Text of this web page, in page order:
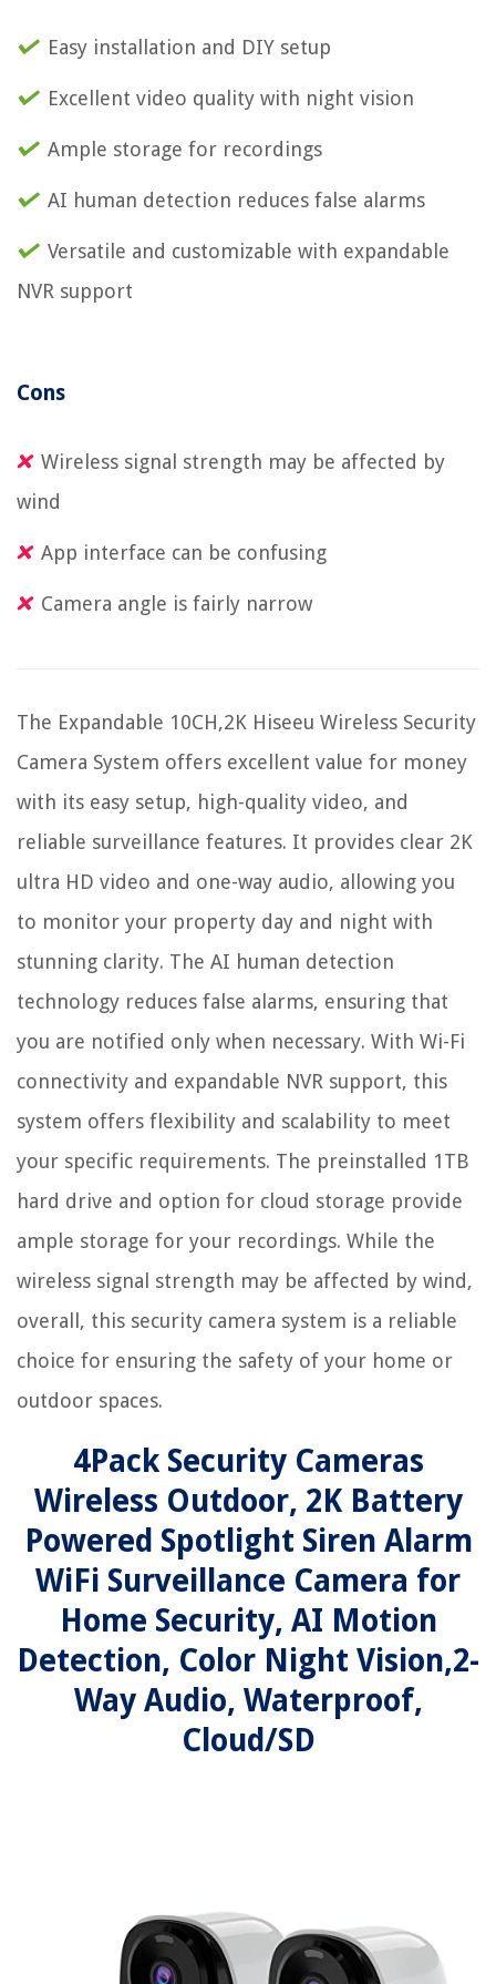
Easy installation and DIY setup
Excellent video quality with night vision
Ample storage for recordings
AI human detection reduces false alarms
Versatile and customizable with expandable
NVR support
Cons
Wireless signal strength may be affected by
wind
App interface can be confusing
Camera angle is fairly narrow
The Expandable 10CH,2K Hiseeu Wireless Security
Camera System offers excellent value for money
with its easy setup, high-quality video, and
reliable surveillance features. It provides clear 2K
ultra HD video and one-way audio, allowing you
to monitor your property day and night with
stunning clarity. The AI human detection
technology reduces false alarms, ensuring that
you are notified only when necessary. With Wi-Fi
connectivity and expandable NVR support, this
system offers flexibility and scalability to meet
your specific requirements. The preinstalled 1TB
hard drive and option for cloud storage provide
ample storage for your recordings. While the
wireless signal strength may be affected by wind,
overall, this security camera system is a reliable
choice for ensuring the safety of your home or
outdoor spaces.
4Pack Security Cameras
Wireless Outdoor, 2K Battery
Powered Spotlight Siren Alarm
WiFi Surveillance Camera for
Home Security, AI Motion
Detection, Color Night Vision,2-
Way Audio, Waterproof,
Cloud/SD